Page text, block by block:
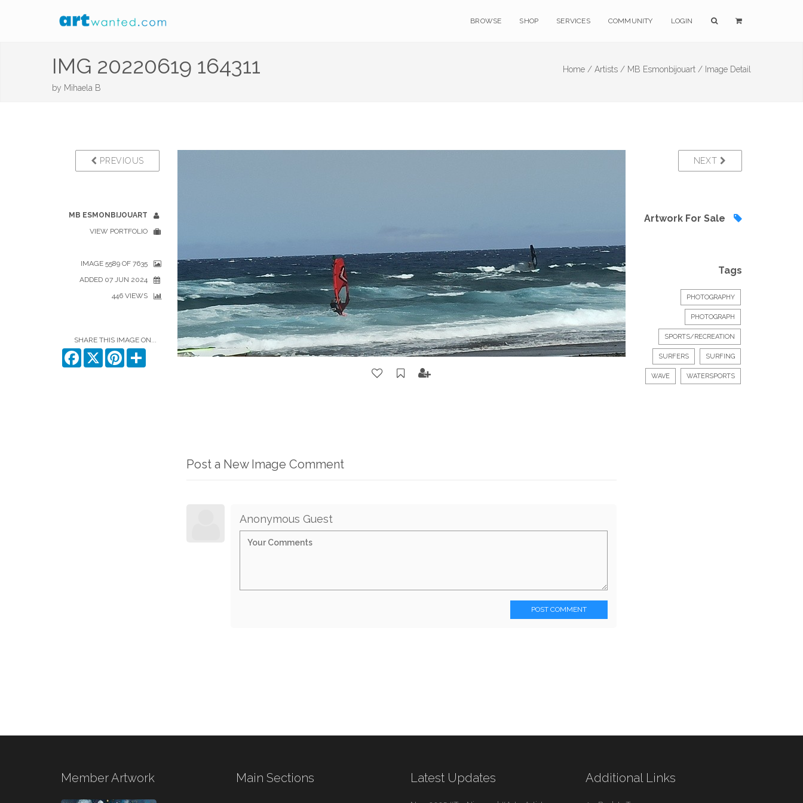
BROWSE SHOP SERVICES COMMUNITY LOGIN
IMG 20220619 164311
by Mihaela B
Home / Artists / MB Esmonbijouart / Image Detail
PREVIOUS
MB ESMONBIJOUART
VIEW PORTFOLIO
IMAGE 5589 OF 7635
ADDED 07 JUN 2024
446 VIEWS
SHARE THIS IMAGE ON...
Facebook
X Pinterest
NEXT
Artwork For Sale
Tags
PHOTOGRAPHY
PHOTOGRAPH
SPORTS/RECREATION
SURFERS SURFING
WAVE WATERSPORTS
Post a New Image Comment
Anonymous Guest
POST COMMENT
Member Artwork Main Sections Latest Updates Additional Links